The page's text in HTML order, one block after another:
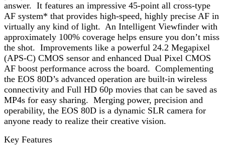
answer. It features an impressive 45-point all cross-type
AF system* that provides high-speed, highly precise AF in
virtually any kind of light. An Intelligent Viewfinder with
approximately 100% coverage helps ensure you don’t miss
the shot. Improvements like a powerful 24.2 Megapixel
(APS-C) CMOS sensor and enhanced Dual Pixel CMOS
AF boost performance across the board. Complementing
the EOS 80D’s advanced operation are built-in wireless
connectivity and Full HD 60p movies that can be saved as
MP4s for easy sharing. Merging power, precision and
operability, the EOS 80D is a dynamic SLR camera for
anyone ready to realize their creative vision.
Key Features